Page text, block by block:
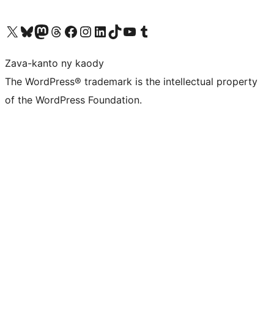
Tsidiho ny kaonty X (twitter fahiny)
Visit our Bluesky account
Tsidiho ny kaonty Mastodon antsika
Visit our Threads account
Tsidiho ny pejy facebook
Tsidiho ny kaonty Instagram
Tsidiho ny Linkedin
Visit our TikTok account
Tsidiho ny Youtube
Visit our Tumblr account
Zava-kanto ny kaody
The WordPress® trademark is the intellectual property
of the WordPress Foundation.